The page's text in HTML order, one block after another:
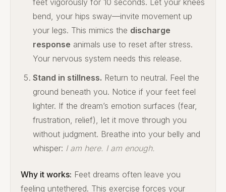
feet vigorously for 10 seconds. Let your knees
bend, your hips sway—invite movement up
your legs. This mimics the discharge
response animals use to reset after stress.
Your nervous system needs this release.
Stand in stillness. Return to neutral. Feel the
ground beneath you. Notice if your feet feel
lighter. If the dream’s emotion surfaces (fear,
frustration, relief), let it move through you
without judgment. Breathe into your belly and
whisper: I am here. I am enough.
Why it works: Feet dreams often leave you
feeling untethered. This exercise forces your